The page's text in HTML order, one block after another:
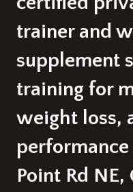
trainer and
supplement
training for
weight loss,
performance
Point Rd NE,